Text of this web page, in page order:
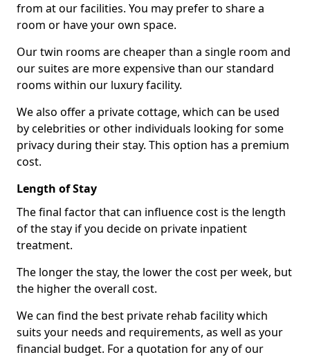
from at our facilities. You may prefer to share a
room or have your own space.
Our twin rooms are cheaper than a single room and
our suites are more expensive than our standard
rooms within our luxury facility.
We also offer a private cottage, which can be used
by celebrities or other individuals looking for some
privacy during their stay. This option has a premium
cost.
Length of Stay
The final factor that can influence cost is the length
of the stay if you decide on private inpatient
treatment.
The longer the stay, the lower the cost per week, but
the higher the overall cost.
We can find the best private rehab facility which
suits your needs and requirements, as well as your
financial budget. For a quotation for any of our